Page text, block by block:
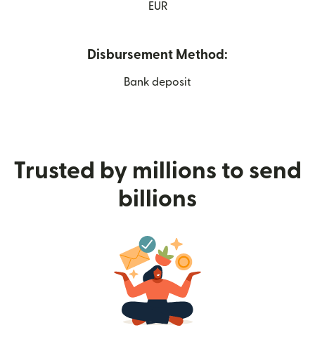
EUR
Disbursement Method:
Bank deposit
Trusted by millions to send
billions